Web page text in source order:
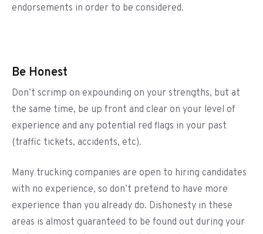
endorsements in order to be considered.
Be Honest
Don’t scrimp on expounding on your strengths, but at
the same time, be up front and clear on your level of
experience and any potential red flags in your past
(traffic tickets, accidents, etc).
Many trucking companies are open to hiring candidates
with no experience, so don’t pretend to have more
experience than you already do. Dishonesty in these
areas is almost guaranteed to be found out during your